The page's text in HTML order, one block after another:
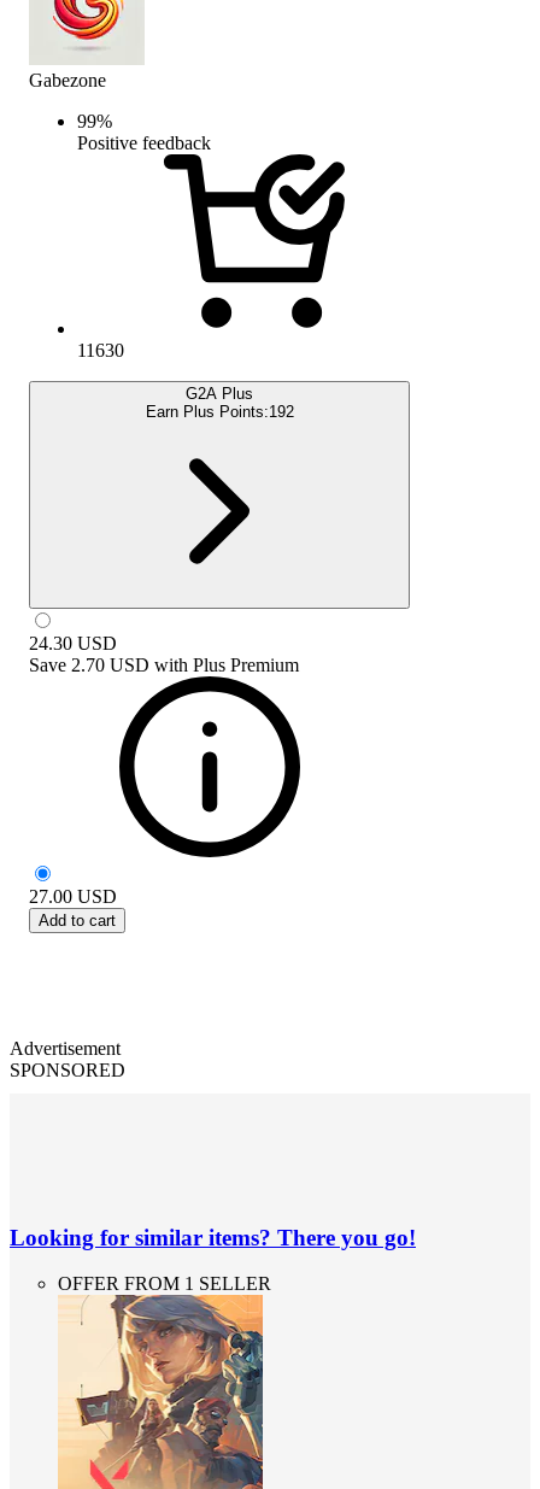
Gabezone
99%
Positive feedback
11630
G2A Plus
Earn Plus Points:192
24.30 USD
Save 2.70 USD with Plus Premium
27.00 USD
Add to cart
Advertisement
SPONSORED
Looking for similar items? There you go!
OFFER FROM 1 SELLER